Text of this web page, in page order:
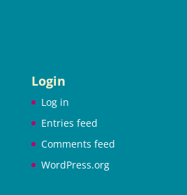
Login
Log in
Entries feed
Comments feed
WordPress.org